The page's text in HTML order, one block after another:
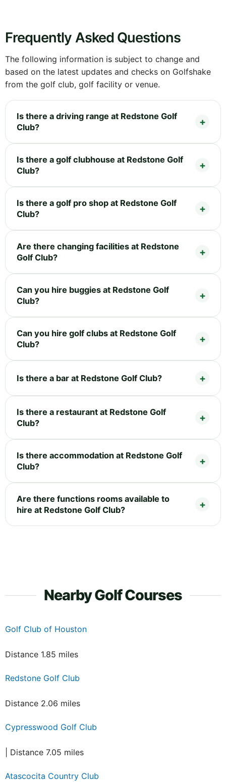
Frequently Asked Questions
The following information is subject to change and
based on the latest updates and checks on Golfshake
from the golf club, golf facility or venue.
Is there a driving range at Redstone Golf
Club?
Is there a golf clubhouse at Redstone Golf
Club?
Is there a golf pro shop at Redstone Golf
Club?
Are there changing facilities at Redstone
Golf Club?
Can you hire buggies at Redstone Golf
Club?
Can you hire golf clubs at Redstone Golf
Club?
Is there a bar at Redstone Golf Club?
Is there a restaurant at Redstone Golf
Club?
Is there accommodation at Redstone Golf
Club?
Are there functions rooms available to
hire at Redstone Golf Club?
Nearby Golf Courses
Golf Club of Houston
Distance 1.85 miles
Redstone Golf Club
Distance 2.06 miles
Cypresswood Golf Club
| Distance 7.05 miles
Atascocita Country Club